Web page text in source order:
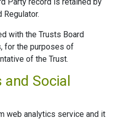
Regulator.
with the Trusts Board
for the purposes of
of the Trust.
and Social
web analytics service and it